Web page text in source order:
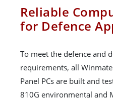
Reliable
for Defence
To meet the defence and
requirements, all
Panel PCs are built and
810G environmental and